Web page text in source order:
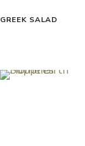
GREEK SALAD